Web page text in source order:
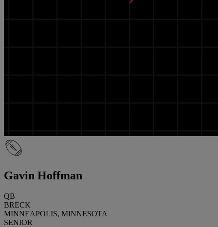
Gavin Hoffman
QB
BRECK
MINNEAPOLIS, MINNESOTA
SENIOR